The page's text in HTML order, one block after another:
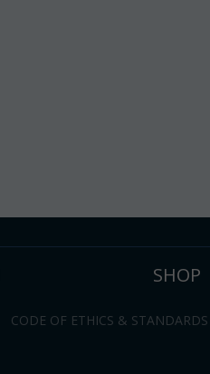
SHOP
CODE OF ETHICS & STANDARDS